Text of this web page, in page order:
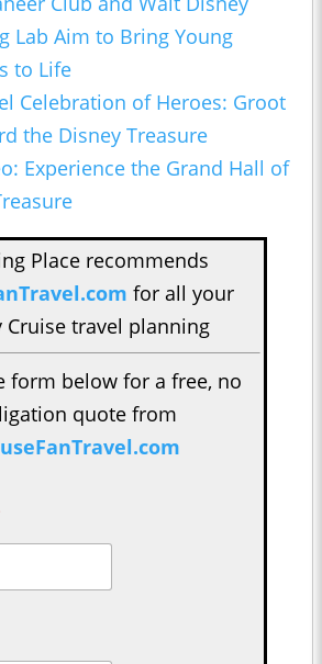
Lab Aim to Bring Young
to Life
Celebration of Heroes: Groot
the Disney Treasure
Experience the Grand Hall of
Place recommends
for all your
Cruise travel planning
form below for a free, no
quote from